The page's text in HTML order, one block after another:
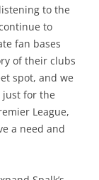
to the
to
fan bases
of their clubs
spot, and we
just for the
League,
a need and